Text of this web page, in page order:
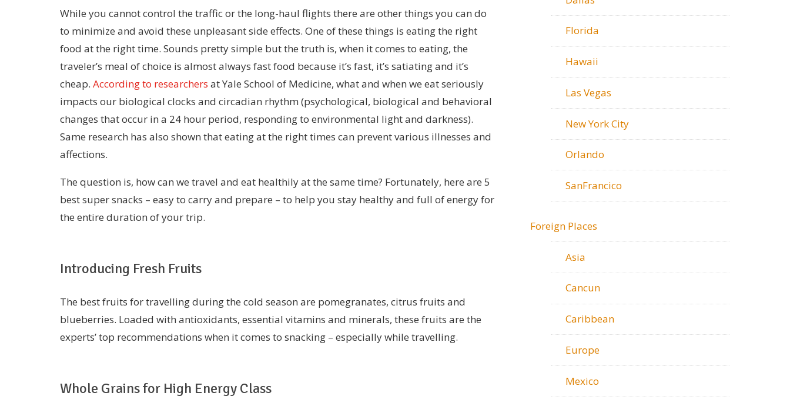
While you cannot control the traffic or the long-haul flights there are other things you can do
to minimize and avoid these unpleasant side effects. One of these things is eating the right
food at the right time. Sounds pretty simple but the truth is, when it comes to eating, the
traveler’s meal of choice is almost always fast food because it’s fast, it’s satiating and it’s
cheap. According to researchers at Yale School of Medicine, what and when we eat seriously
impacts our biological clocks and circadian rhythm (psychological, biological and behavioral
changes that occur in a 24 hour period, responding to environmental light and darkness).
Same research has also shown that eating at the right times can prevent various illnesses and
affections.
The question is, how can we travel and eat healthily at the same time? Fortunately, here are 5
best super snacks – easy to carry and prepare – to help you stay healthy and full of energy for
the entire duration of your trip.
Introducing Fresh Fruits
The best fruits for travelling during the cold season are pomegranates, citrus fruits and
blueberries. Loaded with antioxidants, essential vitamins and minerals, these fruits are the
experts’ top recommendations when it comes to snacking – especially while travelling.
Whole Grains for High Energy Class
Florida
Hawaii
Las Vegas
New York City
Orlando
SanFrancico
Foreign Places
Asia
Cancun
Caribbean
Europe
Mexico